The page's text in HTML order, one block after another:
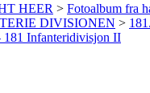
HEER > Fotoalbum fra
DIVISIONEN >
181 Infanteridivisjon II